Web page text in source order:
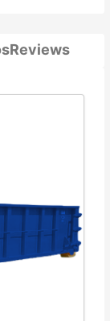
Reviews